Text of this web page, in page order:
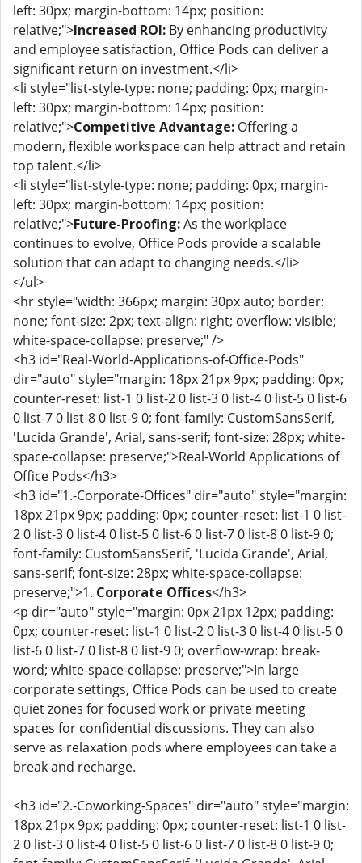
left: 30px; margin-bottom: 14px; position:
relative;">Increased ROI: By enhancing productivity
and employee satisfaction, Office Pods can deliver a
significant return on investment.</li>
<li style="list-style-type: none; padding: 0px; margin-
left: 30px; margin-bottom: 14px; position:
relative;">Competitive Advantage: Offering a
modern, flexible workspace can help attract and retain
top talent.</li>
<li style="list-style-type: none; padding: 0px; margin-
left: 30px; margin-bottom: 14px; position:
relative;">Future-Proofing:As the workplace
continues to evolve, Office Pods provide a scalable
solution that can adapt to changing needs.</li>
</ul>
<hr style="width: 366px; margin: 30px auto; border:
none; font-size: 2px; text-align: right; overflow: visible;
white-space-collapse: preserve;" />
<h3 id="Real-World-Applications-of-Office-Pods"
dir="auto" style="margin: 18px 21px 9px; padding: 0px;
counter-reset: list-1 0 list-2 0 list-3 0 list-4 0 list-5 0 list-6
0 list-7 0 list-8 0 list-9 0; font-family: CustomSansSerif,
'Lucida Grande', Arial, sans-serif; font-size: 28px; white-
space-collapse: preserve;">Real-World Applications of
Office Pods</h3>
<h3 id="1.-Corporate-Offices" dir="auto" style="margin:
18px 21px 9px; padding: 0px; counter-reset: list-1 0 list-
2 0 list-3 0 list-4 0 list-5 0 list-6 0 list-7 0 list-8 0 list-9 0;
font-family: CustomSansSerif, 'Lucida Grande', Arial,
sans-serif; font-size: 28px; white-space-collapse:
preserve;">1. Corporate Offices</h3>
<p dir="auto" style="margin: 0px 21px 12px; padding:
0px; counter-reset: list-1 0 list-2 0 list-3 0 list-4 0 list-5 0
list-6 0 list-7 0 list-8 0 list-9 0; overflow-wrap: break-
word; white-space-collapse: preserve;">In large
corporate settings, Office Pods can be used to create
quiet zones for focused work or private meeting
spaces for confidential discussions. They can also
serve as relaxation pods where employees can take a
break and recharge.
<h3 id="2.-Coworking-Spaces" dir="auto" style="margin:
18px 21px 9px; padding: 0px; counter-reset: list-1 0 list-
2 0 list-3 0 list-4 0 list-5 0 list-6 0 list-7 0 list-8 0 list-9 0;